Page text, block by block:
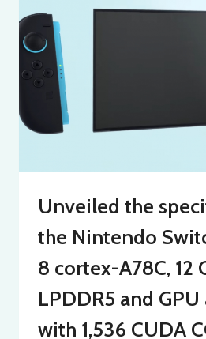
Unveiled the
the Nintendo
8 cortex-A78C, 12
LPDDR5 and
with 1,536 CUDA